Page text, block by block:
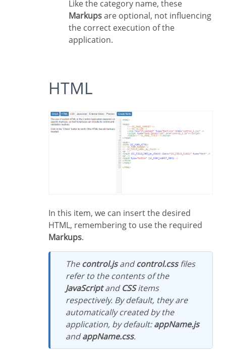
Like the category name, these
Markupsare optional, not influencing
the correct execution of the
application.
HTML
In this item, we can insert the desired
HTML, remembering to use the required
Markups.
Thecontrol.jsandcontrol.cssfiles
refer to the contents of the
JavaScriptandCSSitems
respectively. By default, they are
automatically created by the
application, by default:appName.js
andappName.css.